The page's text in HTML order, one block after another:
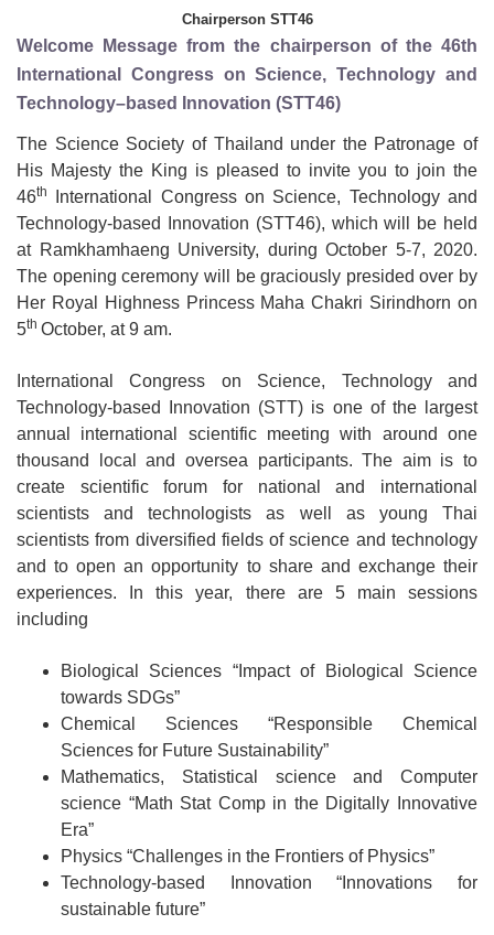
Chairperson STT46
Welcome Message from the chairperson of the 46th
International Congress on Science, Technology and
Technology–based Innovation (STT46)
The Science Society of Thailand under the Patronage of
His Majesty the King is pleased to invite you to join the
46th
International Congress on Science, Technology and
Technology-based Innovation (STT46), which will be held
at Ramkhamhaeng University, during October 5-7, 2020.
The opening ceremony will be graciously presided over by
Her Royal Highness Princess Maha Chakri Sirindhorn on
5th October, at 9 am.
International Congress on Science, Technology and
Technology-based Innovation (STT) is one of the largest
annual international scientific meeting with around one
thousand local and oversea participants. The aim is to
create scientific forum for national and international
scientists and technologists as well as young Thai
scientists from diversified fields of science and technology
and to open an opportunity to share and exchange their
experiences. In this year, there are 5 main sessions
including
Biological Sciences “Impact of Biological Science
towards SDGs”
Chemical Sciences “Responsible Chemical
Sciences for Future Sustainability”
Mathematics, Statistical science and Computer
science “Math Stat Comp in the Digitally Innovative
Era”
Physics “Challenges in the Frontiers of Physics”
Technology-based Innovation “Innovations for
sustainable future”